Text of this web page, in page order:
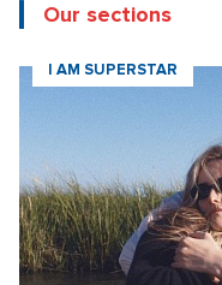
Our sections
I AM SUPERSTAR